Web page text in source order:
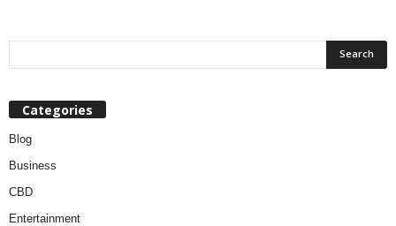
Categories
Blog
Business
CBD
Entertainment